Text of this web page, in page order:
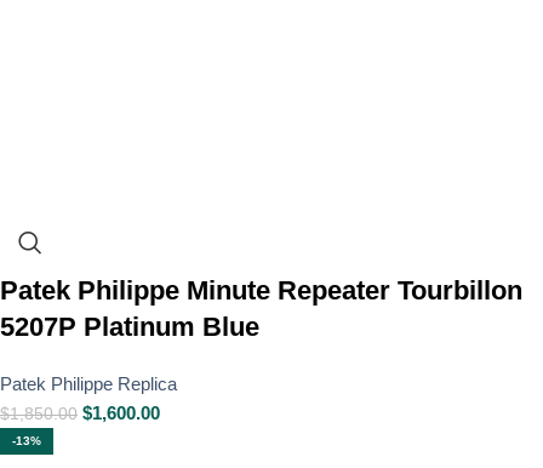
Patek Philippe Minute Repeater Tourbillon
5207P Platinum Blue
Patek Philippe Replica
$1,850.00 $1,600.00
-13%